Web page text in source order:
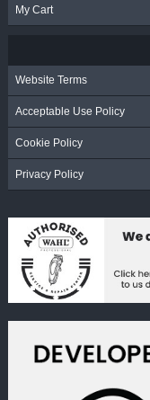
My Cart
Website Terms
Acceptable Use Policy
Cookie Policy
Privacy Policy